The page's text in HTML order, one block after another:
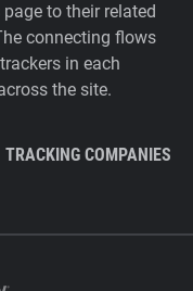
to their related
connecting flows
in each
the site.
TRACKING COMPANIES